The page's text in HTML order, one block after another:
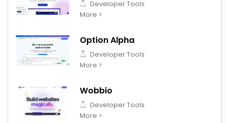
Developer Tools
More >
Option Alpha
Developer Tools
More >
Wobbio
Developer Tools
More >